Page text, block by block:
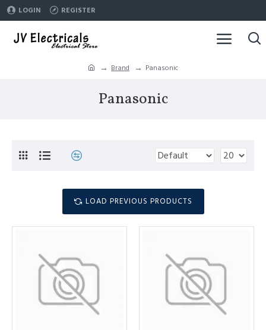
LOGIN REGISTER
Brand Panasonic
Panasonic
LOAD PREVIOUS PRODUCTS